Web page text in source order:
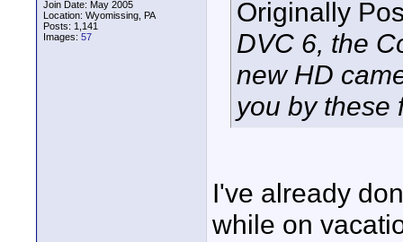
Join Date: May 2005
Location: Wyomissing, PA
Posts: 1,141
Images: 57
Originally
DVC 6, the
new HD
you by these
I've already
while on